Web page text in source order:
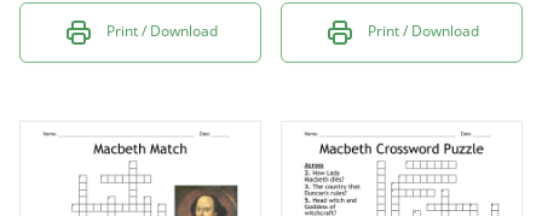
Print / Download Print / Download